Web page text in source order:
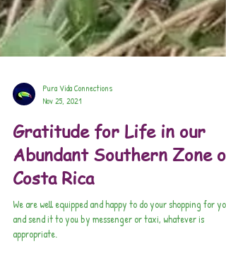
Pura Vida Connections
Nov 25, 2021
Gratitude for Life in our
Costa Rica
We are well equipped and happy to do your shopping for you,